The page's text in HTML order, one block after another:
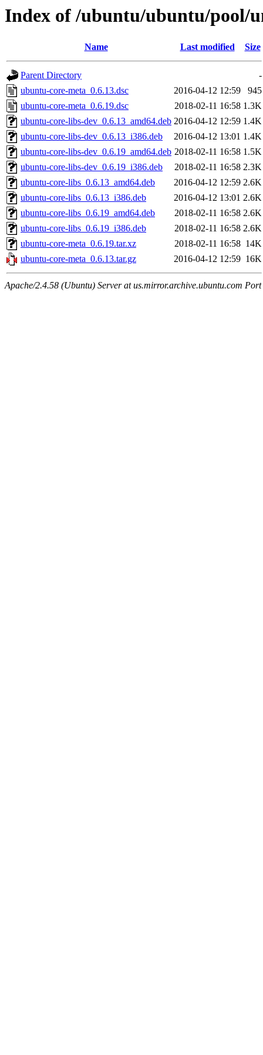
Index of /ubuntu/ubuntu/pool/
Name Last modified Size
Parent Directory
-
ubuntu-core-meta_0.6.13.dsc
2016-04-12 12:59
945
ubuntu-core-meta_0.6.19.dsc
2018-02-11 16:58 1.3K
ubuntu-core-libs-dev_0.6.13_amd64.deb 2016-04-12 12:59 1.4K
ubuntu-core-libs-dev_0.6.13_i386.deb
2016-04-12 13:01 1.4K
ubuntu-core-libs-dev_0.6.19_amd64.deb 2018-02-11 16:58 1.5K
ubuntu-core-libs-dev_0.6.19_i386.deb
2018-02-11 16:58 2.3K
ubuntu-core-libs_0.6.13_amd64.deb
2016-04-12 12:59 2.6K
ubuntu-core-libs_0.6.13_i386.deb
2016-04-12 13:01 2.6K
ubuntu-core-libs_0.6.19_amd64.deb
2018-02-11 16:58 2.6K
ubuntu-core-libs_0.6.19_i386.deb
2018-02-11 16:58 2.6K
ubuntu-core-meta_0.6.19.tar.xz
2018-02-11 16:58 14K
ubuntu-core-meta_0.6.13.tar.gz
2016-04-12 12:59 16K
Apache/2.4.58 (Ubuntu) Server at us.mirror.archive.ubuntu.com Port